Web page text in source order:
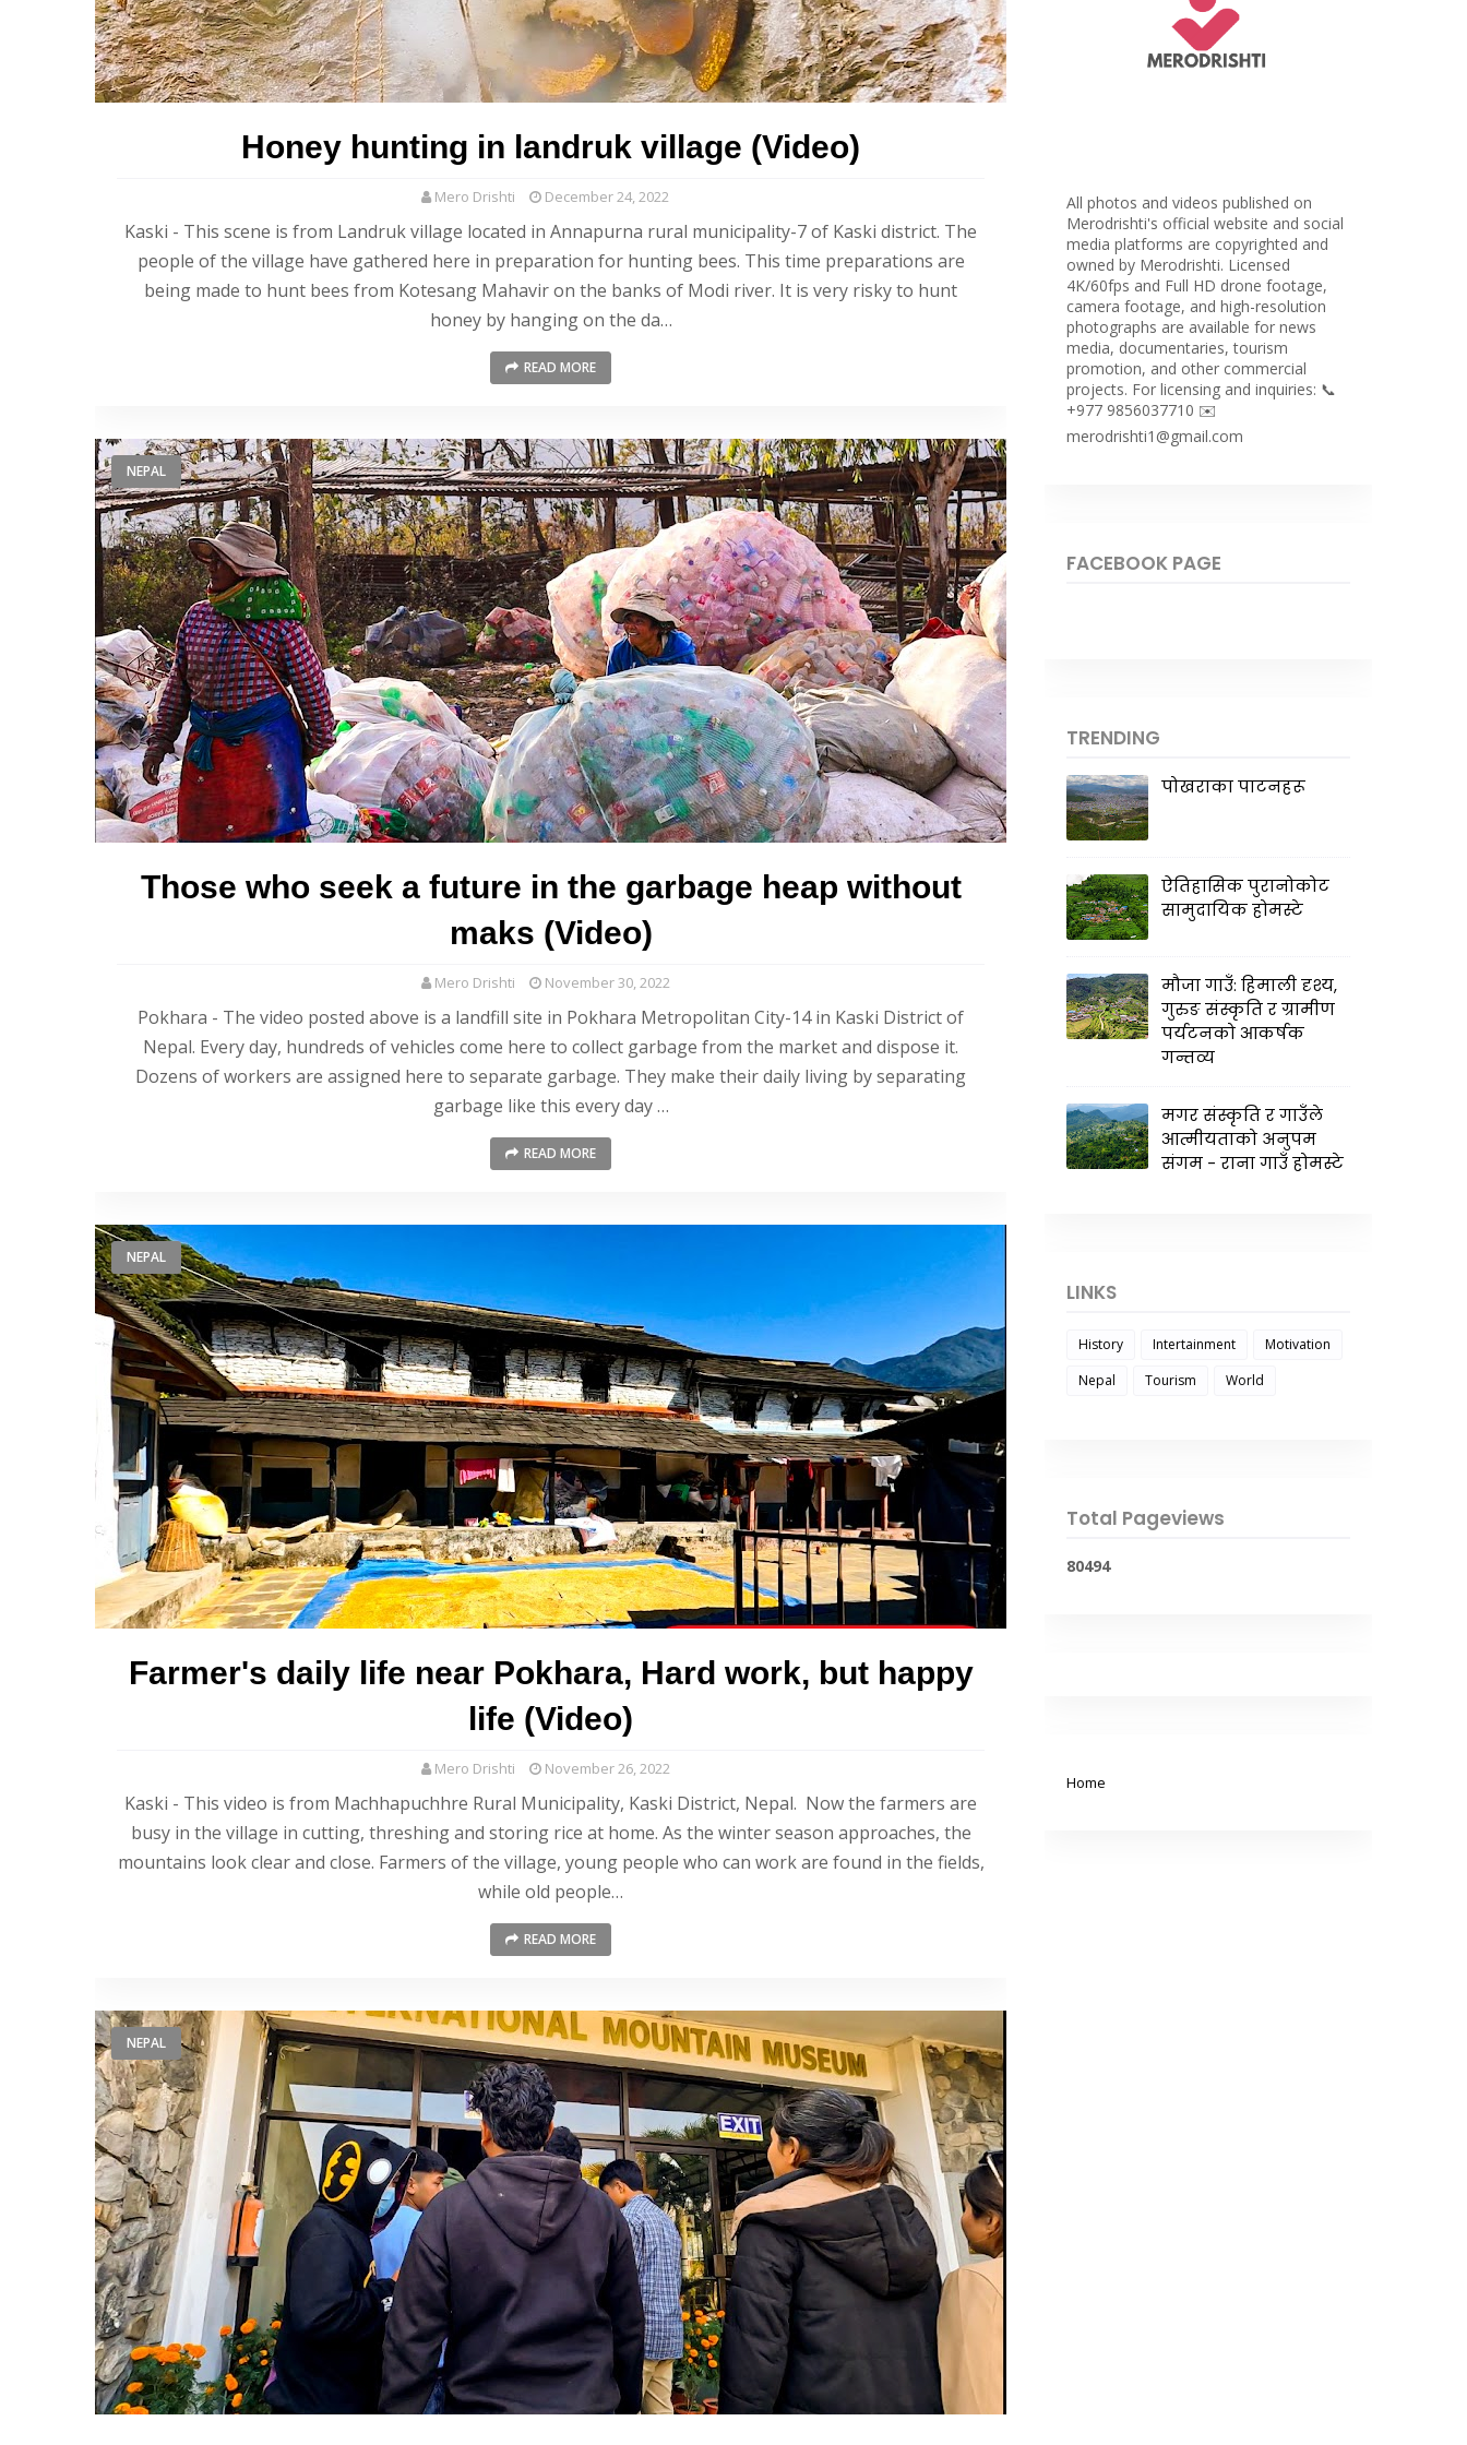
Honey hunting in landruk village (Video)
Mero Drishti December 24, 2022
Kaski - This scene is from Landruk village located in Annapurna rural municipality-7 of Kaski district. The
people of the village have gathered here in preparation for hunting bees. This time preparations are
being made to hunt bees from Kotesang Mahavir on the banks of Modi river. It is very risky to hunt
honey by hanging on the da…
READ MORE
NEPAL
Those who seek a future in the garbage heap without
maks (Video)
Mero Drishti November 30, 2022
Pokhara - The video posted above is a landfill site in Pokhara Metropolitan City-14 in Kaski District of
Nepal. Every day, hundreds of vehicles come here to collect garbage from the market and dispose it.
Dozens of workers are assigned here to separate garbage. They make their daily living by separating
garbage like this every day …
READ MORE
NEPAL
Farmer's daily life near Pokhara, Hard work, but happy
life (Video)
Mero Drishti November 26, 2022
Kaski - This video is from Machhapuchhre Rural Municipality, Kaski District, Nepal. Now the farmers are
busy in the village in cutting, threshing and storing rice at home. As the winter season approaches, the
mountains look clear and close. Farmers of the village, young people who can work are found in the fields,
while old people…
READ MORE
NEPAL
All photos and videos published on
Merodrishti's official website and social
media platforms are copyrighted and
owned by Merodrishti. Licensed
4K/60fps and Full HD drone footage,
camera footage, and high-resolution
photographs are available for news
media, documentaries, tourism
promotion, and other commercial
projects. For licensing and inquiries: 📞
+977 9856037710 ✉️
merodrishti1@gmail.com
FACEBOOK PAGE
TRENDING
पोखराका पाटनहरू
ऐतिहासिक पुरानोकोट
सामुदायिक होमस्टे
मौजा गाउँ: हिमाली दृश्य,
गुरुङ संस्कृति र ग्रामीण
पर्यटनको आकर्षक
गन्तव्य
मगर संस्कृति र गाउँले
आत्मीयताको अनुपम
संगम - राना गाउँ होमस्टे
LINKS
History Intertainment
Motivation
Nepal
Tourism World
Total Pageviews
80494
Home